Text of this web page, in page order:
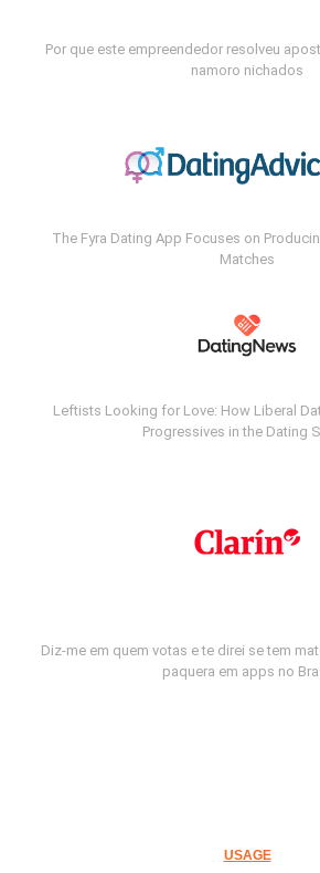
Por que este empreendedor resolveu
namoro nichados
The Fyra Dating App Focuses on
Matches
Leftists Looking for Love: How Liberal
Progressives in the Dating
Diz-me em quem votas e te direi se tem
paquera em apps no
USAGE